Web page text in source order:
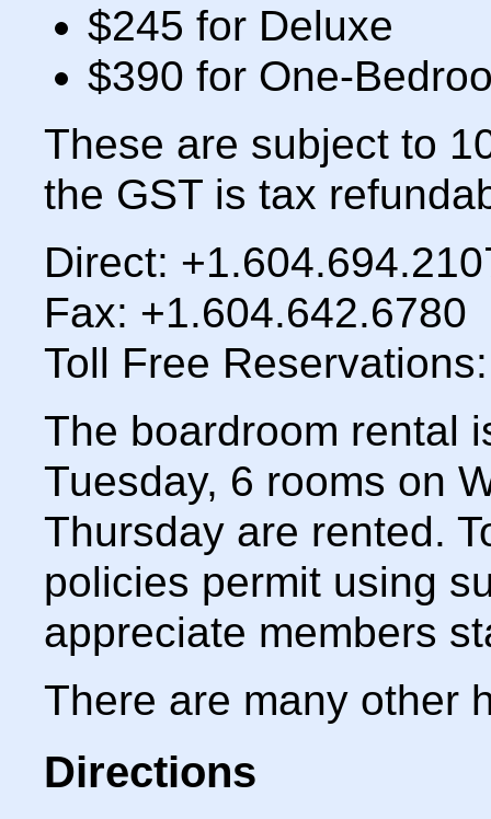
$245 for Deluxe
$390 for One-
These are subject to
the GST is tax
Direct:
Fax: +1.604.642.6780
Toll Free
The boardroom rental
Tuesday, 6 rooms on
Thursday are rented.
policies permit using
appreciate members
There are many other
Directions